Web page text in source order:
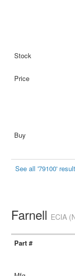
See all '79100'
Farnell ECIA